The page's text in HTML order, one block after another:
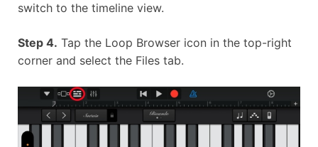
switch to the timeline view.
Step 4. Tap the Loop Browser icon in the top-right
corner and select the Files tab.